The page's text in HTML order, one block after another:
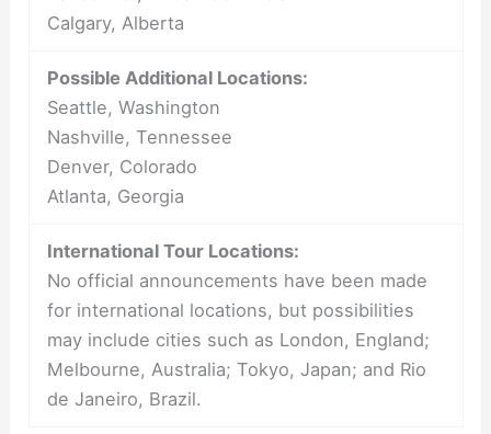
Calgary, Alberta
Possible Additional Locations:
Seattle, Washington
Nashville, Tennessee
Denver, Colorado
Atlanta, Georgia
International Tour Locations:
No official announcements have been made
for international locations, but possibilities
may include cities such as London, England;
Melbourne, Australia; Tokyo, Japan; and Rio
de Janeiro, Brazil.